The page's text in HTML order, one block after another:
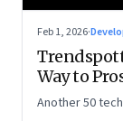
Feb 1, 2026·
Way to
Another 50